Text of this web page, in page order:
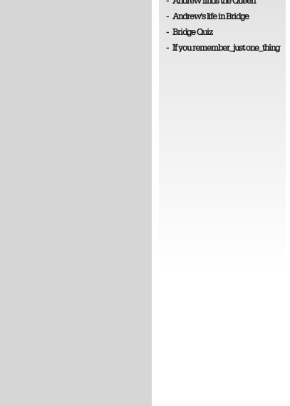
- Andrew's life in Bridge
- Bridge Quiz
- If you remember_just one_thing